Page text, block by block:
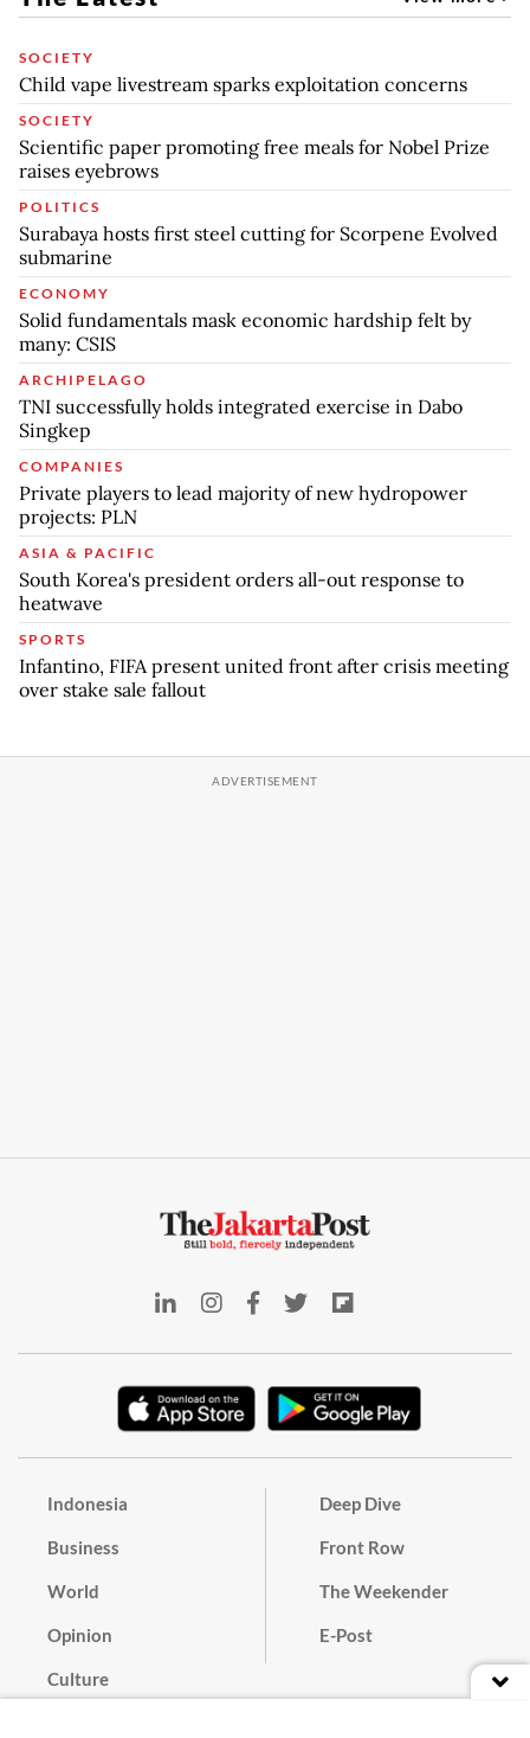
SOCIETY
Child vape livestream sparks exploitation concerns
SOCIETY
Scientific paper promoting free meals for Nobel Prize
raises eyebrows
POLITICS
Surabaya hosts first steel cutting for Scorpene Evolved
submarine
ECONOMY
Solid fundamentals mask economic hardship felt by
many: CSIS
ARCHIPELAGO
TNI successfully holds integrated exercise in Dabo
Singkep
COMPANIES
Private players to lead majority of new hydropower
projects: PLN
ASIA & PACIFIC
South Korea's president orders all-out response to
heatwave
SPORTS
Infantino, FIFA present united front after crisis meeting
over stake sale fallout
Indonesia
Business
World
Opinion
Culture
Deep Dive
Front Row
The Weekender
E-Post